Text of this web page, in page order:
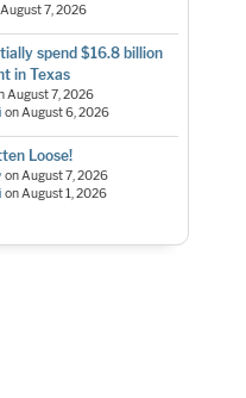
August 7, 2026
spend $16.8 billion
in Texas
August 7, 2026
onAugust 6, 2026
Loose!
onAugust 7, 2026
onAugust 1, 2026